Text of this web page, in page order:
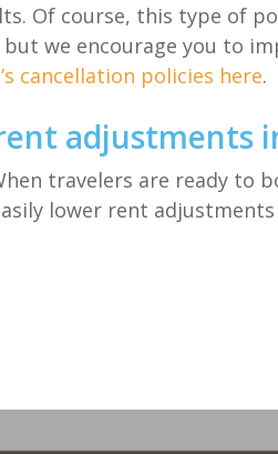
. Of course, this type of
butwe encourage you to
cancellation policies here.
adjustments
travelers are ready to
lower rent adjustments